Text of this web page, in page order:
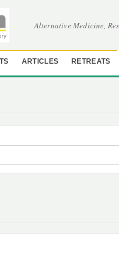
Alternative Medicine,
ARTICLES RETREATS